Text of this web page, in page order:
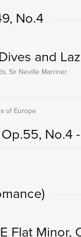
No.4
and
Sir Neville Marriner
of Europe
No.4
Flat Minor,